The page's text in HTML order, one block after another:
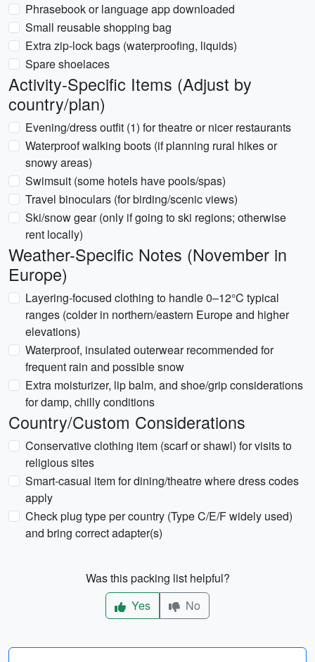
Phrasebook or language app downloaded
Small reusable shopping bag
Extra zip-lock bags (waterproofing, liquids)
Spare shoelaces
Activity-Specific Items (Adjust by
country/plan)
Evening/dress outfit (1) for theatre or nicer restaurants
Waterproof walking boots (if planning rural hikes or
snowy areas)
Swimsuit (some hotels have pools/spas)
Travel binoculars (for birding/scenic views)
Ski/snow gear (only if going to ski regions; otherwise
rent locally)
Weather-Specific Notes (November in
Europe)
Layering-focused clothing to handle 0–12°C typical
ranges (colder in northern/eastern Europe and higher
elevations)
Waterproof, insulated outerwear recommended for
frequent rain and possible snow
Extra moisturizer, lip balm, and shoe/grip considerations
for damp, chilly conditions
Country/Custom Considerations
Conservative clothing item (scarf or shawl) for visits to
religious sites
Smart-casual item for dining/theatre where dress codes
apply
Check plug type per country (Type C/E/F widely used)
and bring correct adapter(s)
Was this packing list helpful?
Yes
No